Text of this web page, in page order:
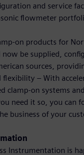
and service
flowmeter
on products for
be supplied,
sources,
flexibility – With
clamp-on systems
need it so, you can
business of your
Instrumentation is